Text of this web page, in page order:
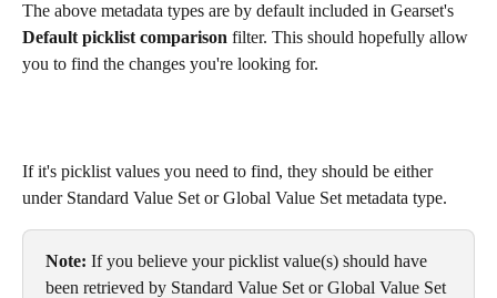
The above metadata types are by default included in Gearset's
Default picklist comparison filter. This should hopefully allow
you to find the changes you're looking for.
If it's picklist values you need to find, they should be either
under Standard Value Set or Global Value Set metadata type.
Note: If you believe your picklist value(s) should have
been retrieved by Standard Value Set or Global Value Set